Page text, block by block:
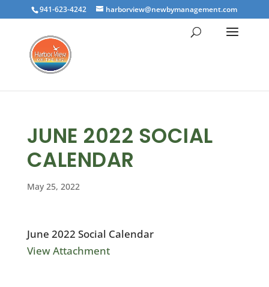
941-623-4242 harborview@newbymanagement.com
JUNE 2022 SOCIAL
CALENDAR
May 25, 2022
June 2022 Social Calendar
View Attachment